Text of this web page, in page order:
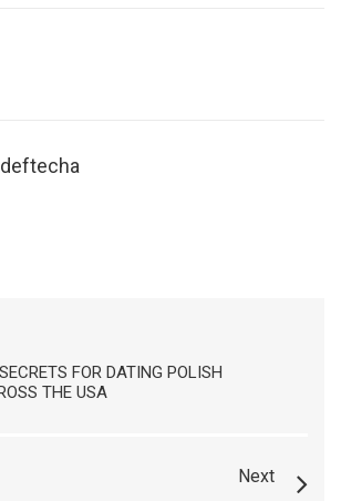
deftecha
FOR DATING POLISH
THE USA
Next